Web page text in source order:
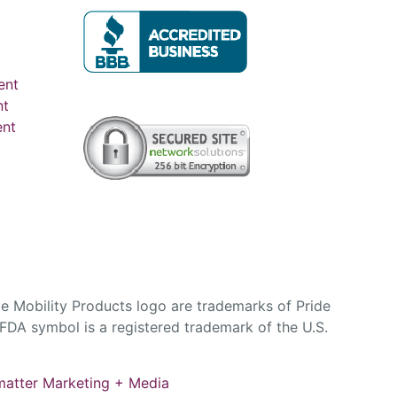
Mobility Products logo are trademarks of Pride
symbol is a registered trademark of the U.S.
Marketing + Media